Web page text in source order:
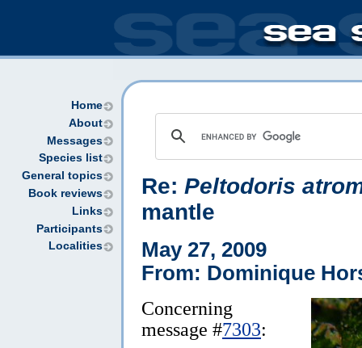
Home
About
Messages
Species list
General topics
Book reviews
Links
Participants
Localities
Re: Peltodoris
mantle
May 27, 2009
From: Dominique
Concerning
message #7303: